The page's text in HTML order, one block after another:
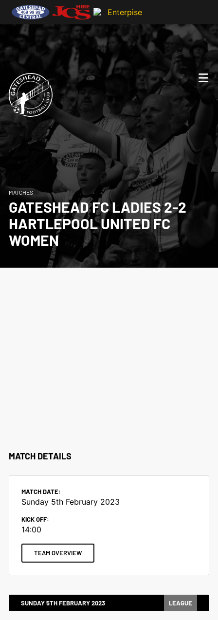
MATCHES
GATESHEAD FC LADIES 2-2
HARTLEPOOL UNITED FC
WOMEN
MATCH DETAILS
MATCH DATE:
Sunday 5th February 2023
KICK OFF:
14:00
TEAM OVERVIEW
SUNDAY 5TH FEBRUARY 2023 LEAGUE